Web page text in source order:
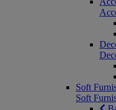
Soft
Soft